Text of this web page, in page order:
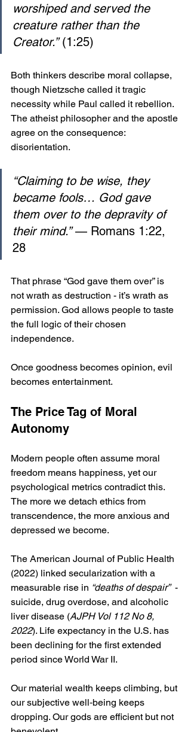
worshiped and served the
creature rather than the
Creator.” (1:25)
Both thinkers describe moral collapse,
though Nietzsche called it tragic
necessity while Paul called it rebellion.
The atheist philosopher and the apostle
agree on the consequence:
disorientation.
“Claiming to be wise, they
became fools… God gave
them over to the depravity of
their mind.” — Romans 1:22,
28
That phrase “God gave them over” is
not wrath as destruction - it’s wrath as
permission. God allows people to taste
the full logic of their chosen
independence.
Once goodness becomes opinion, evil
becomes entertainment.
The Price Tag of Moral
Autonomy
Modern people often assume moral
freedom means happiness, yet our
psychological metrics contradict this.
The more we detach ethics from
transcendence, the more anxious and
depressed we become.
The American Journal of Public Health
(2022) linked secularization with a
measurable rise in “deaths of despair”
  -
suicide, drug overdose, and alcoholic
liver disease (AJPH Vol 112 No 8,
2022). Life expectancy in the U.S. has
been declining for the first extended
period since World War II.
Our material wealth keeps climbing, but
our subjective well‑being keeps
dropping. Our gods are efficient but not